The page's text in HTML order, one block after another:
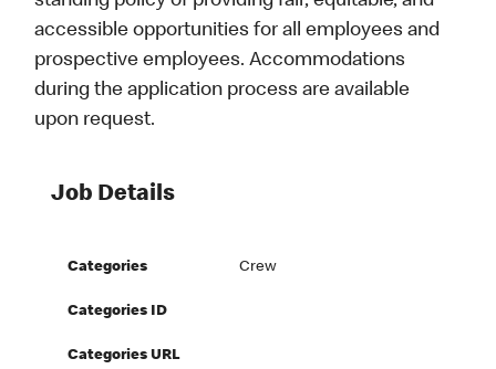
accessible opportunities for all employees and
prospective employees. Accommodations
during the application process are available
upon request.
Job Details
Categories Crew
Categories ID
Categories URL